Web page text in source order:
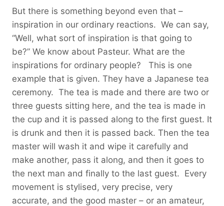
But there is something beyond even that –
inspiration in our ordinary reactions. We can say,
“Well, what sort of inspiration is that going to
be?” We know about Pasteur. What are the
inspirations for ordinary people? This is one
example that is given. They have a Japanese tea
ceremony. The tea is made and there are two or
three guests sitting here, and the tea is made in
the cup and it is passed along to the first guest. It
is drunk and then it is passed back. Then the tea
master will wash it and wipe it carefully and
make another, pass it along, and then it goes to
the next man and finally to the last guest. Every
movement is stylised, very precise, very
accurate, and the good master – or an amateur,